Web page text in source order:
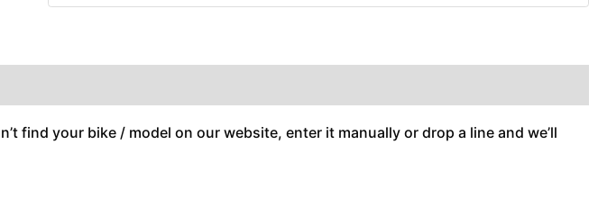
find your bike / model on our website, enter it manually or drop a line and we’ll